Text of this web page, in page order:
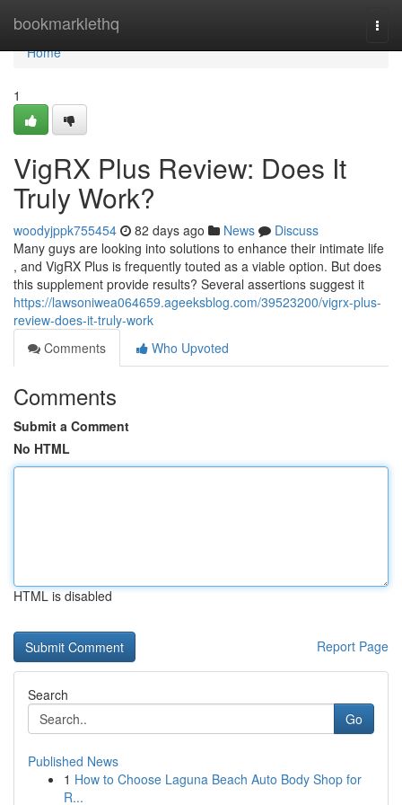
bookmarklethq
Home
Home
1
VigRX Plus Review: Does It
Truly Work?
woodyjppk755454 82 days ago News
Discuss
Many guys are looking into solutions to enhance their intimate life
, and VigRX Plus is frequently touted as a viable option. But does
this supplement provide results? Several assertions suggest it
https://lawsoniwea064659.ageeksblog.com/39523200/vigrx-plus-
review-does-it-truly-work
Comments
Who Upvoted
Comments
Submit a Comment
No HTML
HTML is disabled
Report Page
Search
Go
Published News
1 How to Choose Laguna Beach Auto Body Shop for
R...